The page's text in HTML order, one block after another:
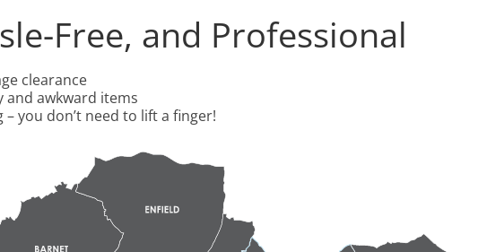
Free, and Professional
clearance
and awkward items
you don’t need to lift a finger!